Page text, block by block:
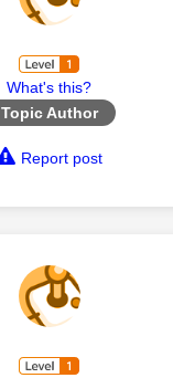
What's this?
Topic Author
Report post